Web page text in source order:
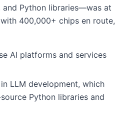
and Python libraries—was at
400,000+ chips en route,
AI platforms and services
LLM development, which
Python libraries and